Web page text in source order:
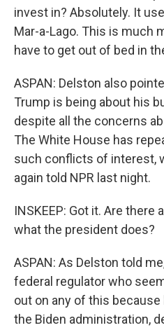
invest in? Absolutely. It
Mar-a-Lago. This is much
have to get out of bed in
ASPAN: Delston also
Trump is being about his
despite all the concerns
The White House has
such conflicts of interest,
again told NPR last night.
INSKEEP: Got it. Are there
what the president does?
ASPAN: As Delston told
federal regulator who
out on any of this
the Biden administration,